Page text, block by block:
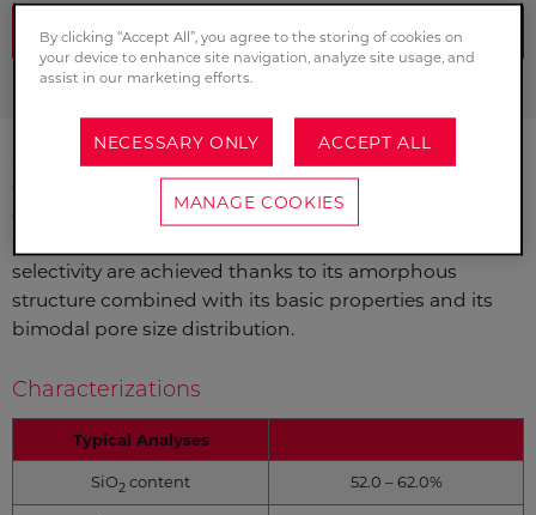
CONTACT US
composite material. It makes an excellent carrier to
obtain a highly active heterogeneous catalyst for
selective hydrogenation reactions. Activity and
selectivity are achieved thanks to its amorphous
structure combined with its basic properties and its
bimodal pore size distribution.
Characterizations
Typical Analyses
SiO2 content 52.0 – 62.0%
By clicking “Accept All”, you agree to the storing of cookies on
your device to enhance site navigation, analyze site usage, and
assist in our marketing efforts.
NECESSARY ONLY ACCEPT ALL
MANAGE COOKIES